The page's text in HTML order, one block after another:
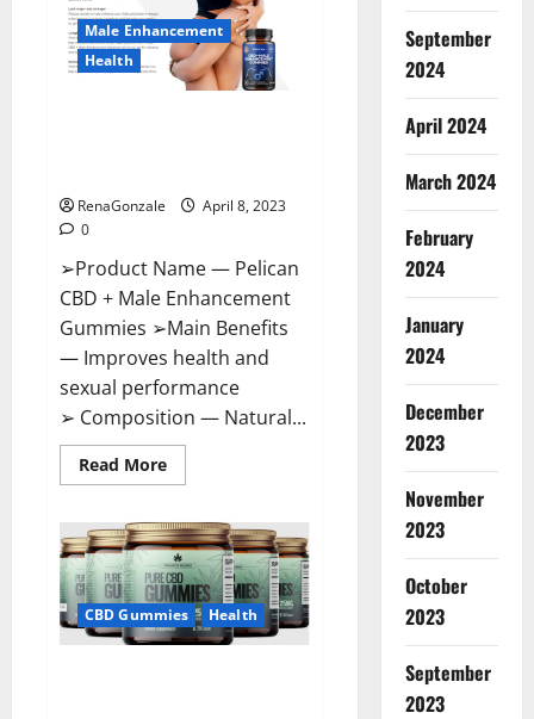
Where
To
Buy?
Male Enhancement
Health
RenaGonzale
April 8, 2023
0
➢Product Name — Pelican
CBD + Male Enhancement
Gummies ➢Main Benefits
— Improves health and
sexual performance
➢ Composition — Natural...
Read MoreRead
more
CBD
+
Male
Enhancement
Gummies
–
Shocking
Result
CBD Gummies Health
September
2024
April 2024
March 2024
February
2024
January
2024
December
2023
November
2023
October
2023
September
2023